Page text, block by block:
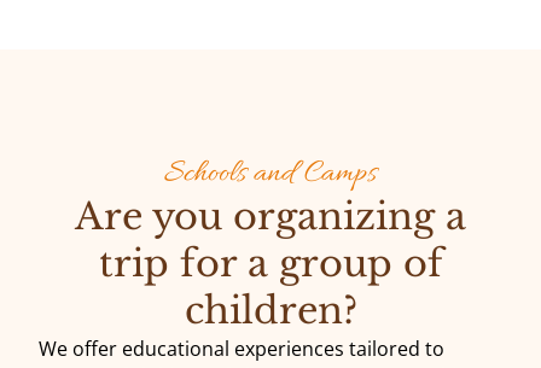
Schools and Camps
Are you organizing a
trip for a group of
children?
We offer educational experiences tailored to